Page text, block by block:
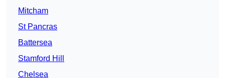
Mitcham
St Pancras
Battersea
Stamford Hill
Chelsea